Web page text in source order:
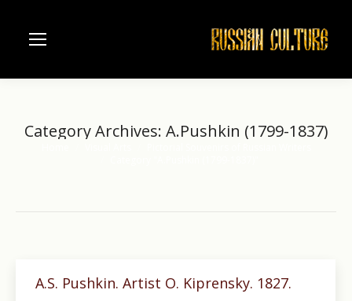
Category Archives: A.Pushkin (1799-1837)
A.S. Pushkin. Artist O. Kiprensky. 1827.